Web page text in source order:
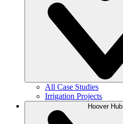
All Case Studies
Irrigation Projects
Hoover Hub